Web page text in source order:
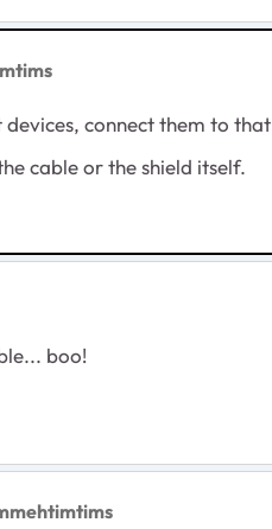
connect them to
cable or the shield itself.
boo!